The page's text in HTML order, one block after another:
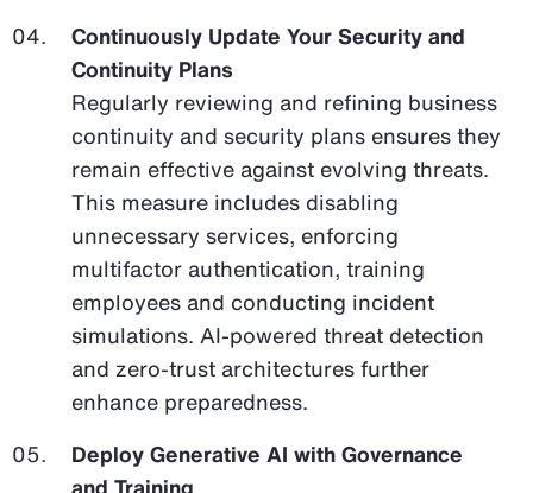
Continuously Update Your Security and
Continuity Plans
Regularly reviewing and refining business
continuity and security plans ensures they
remain effective against evolving threats.
This measure includes disabling
unnecessary services, enforcing
multifactor authentication, training
employees and conducting incident
simulations. AI-powered threat detection
and zero-trust architectures further
enhance preparedness.
Deploy Generative AI with Governance